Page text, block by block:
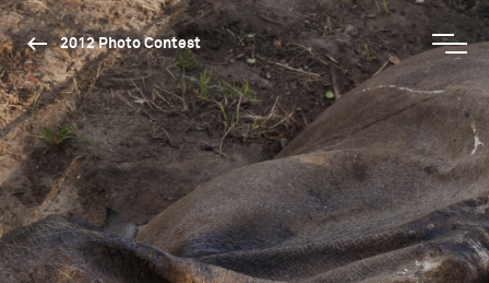
2012 Photo Contest